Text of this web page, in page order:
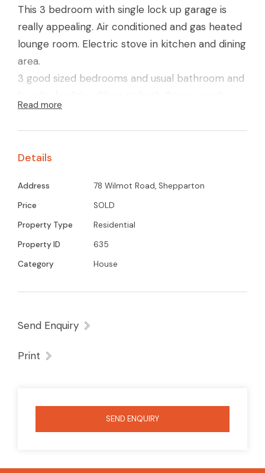
This 3 bedroom with single lock up garage is
really appealing. Air conditioned and gas heated
lounge room. Electric stove in kitchen and dining
area.
3 good sized bedrooms and usual bathroom and
Secondary schooling, and Colliver Road shopping
strip.
tenanted at $210.00 per week.
Read more
Details
Address
78 Wilmot Road, Shepparton
Price
SOLD
Property Type
Residential
Property ID
635
Category
House
Send Enquiry
Print
SEND ENQUIRY